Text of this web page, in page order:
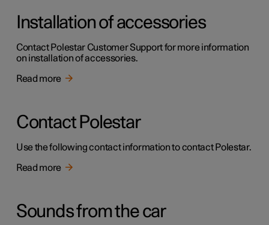
Installation of accessories
Contact Polestar Customer Support for more information
on installation of accessories.
Read more
Contact Polestar
Use the following contact information to contact Polestar.
Read more
Sounds from the car